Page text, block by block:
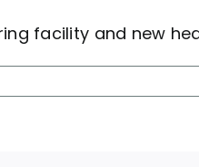
facility and new